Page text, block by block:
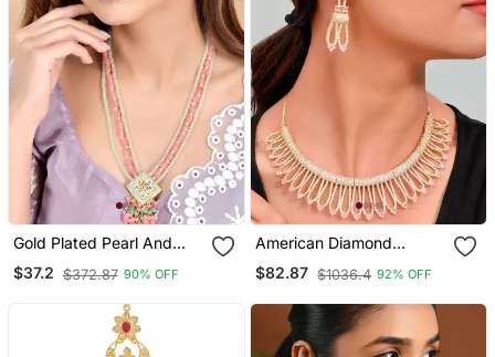
Gold Plated Pearl And
Light Pink Beads Studded
Kundan Necklace Set For
$37.2 $372.87 90% OFF
American Diamond
Necklace Set
$82.87 $1036.4 92% OFF